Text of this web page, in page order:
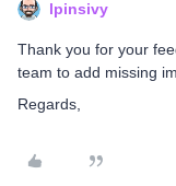
lpinsivy
Thank you for your
team to add missing
Regards,